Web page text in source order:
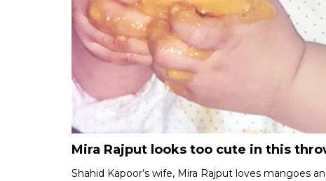
Mira Rajput looks too cute in this
Shahid Kapoor’s wife, Mira Rajput loves mangoes